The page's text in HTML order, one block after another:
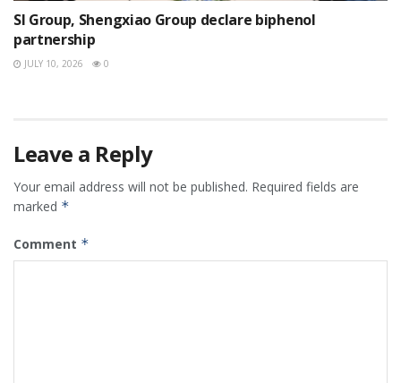
SI Group, Shengxiao Group declare biphenol
partnership
JULY 10, 2026 0
Leave a Reply
Your email address will not be published. Required fields are
marked *
Comment *